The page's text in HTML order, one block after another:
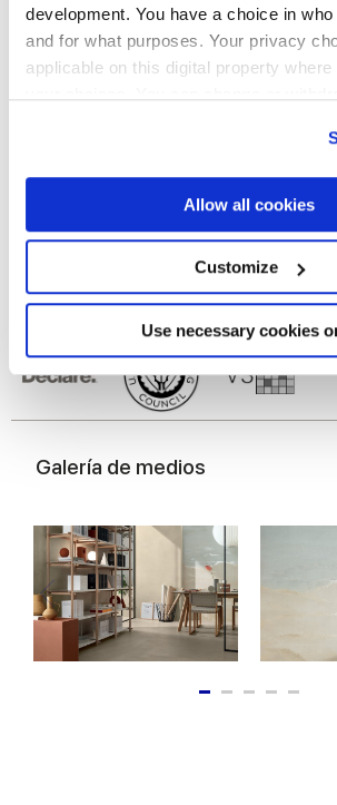
development. You have a choice in
and for what purposes. Your privacy
applicable on this digital property
If you allow, we would also like to:
Collect information about your
location which can be accurate to
Identify your device by actively
specific characteristics
Find out more about how your personal
and set your preferences in thedetails
We use cookies to personalise content
We also share information about your
provided to them or that they’ve
of their services.
Allow all cookies
Customize
Use necessary cookies
Tecnología
Gres porcelánico esmaltado
Galería de medios